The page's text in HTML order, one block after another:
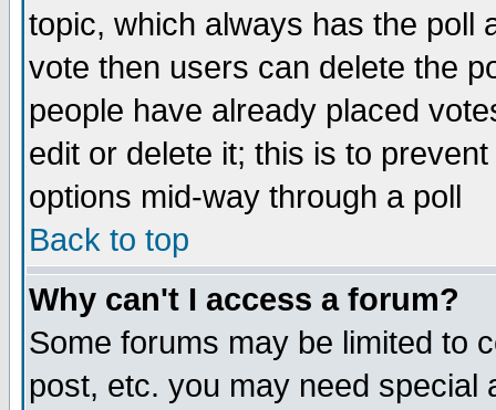
topic, which always has the poll
vote then users can delete the
people have already placed
edit or delete it; this is to
options mid-way through a poll
Back to top
Why can't I access a forum?
Some forums may be limited to
post, etc. you may need special